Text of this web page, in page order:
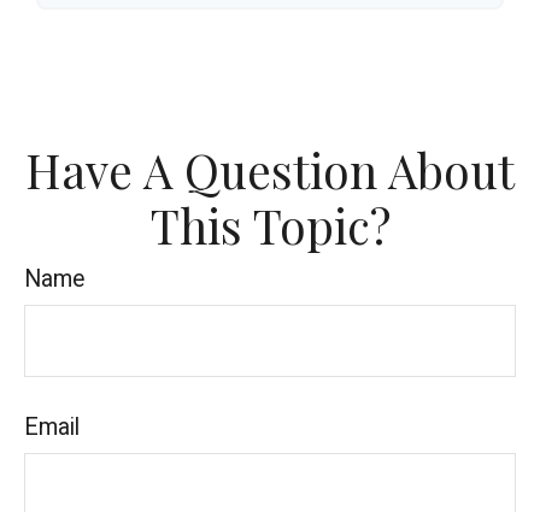
Have A Question About
This Topic?
Name
Email